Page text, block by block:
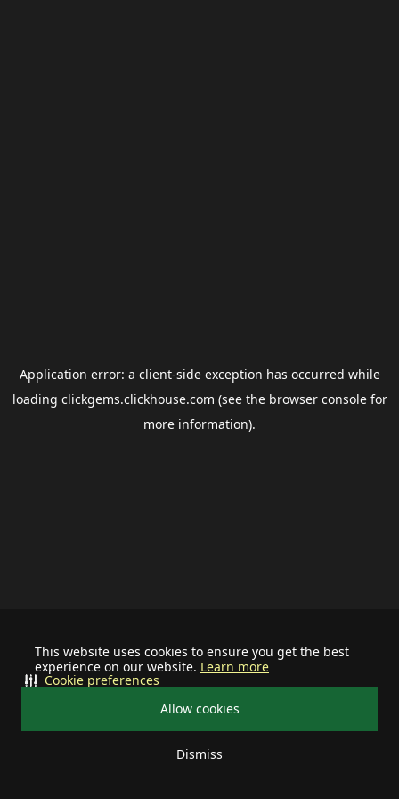
This website uses cookies to ensure you get the best
experience on our website. Learn more
Allow cookies
Dismiss
Cookie preferences
Application error: a client-side exception has occurred while
loading clickgems.clickhouse.com (see the browser consolefor
more information).